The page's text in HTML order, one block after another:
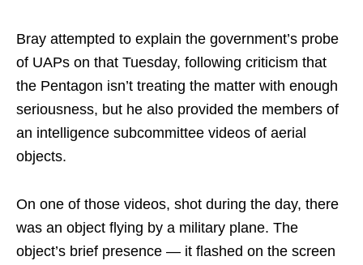
Bray attempted to explain the government’s probe
of UAPs on that Tuesday, following criticism that
the Pentagon isn’t treating the matter with enough
seriousness, but he also provided the members of
an intelligence subcommittee videos of aerial
objects.
On one of those videos, shot during the day, there
was an object flying by a military plane. The
object’s brief presence — it flashed on the screen